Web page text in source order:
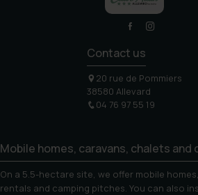
Mobile homes, caravans, chalets and
On a 5.5-hectare site, we offer mobile
rentals and camping pitches. You can also
Contact us
20 rue de Pommiers
38580 Allevard
04 76 97 55 19